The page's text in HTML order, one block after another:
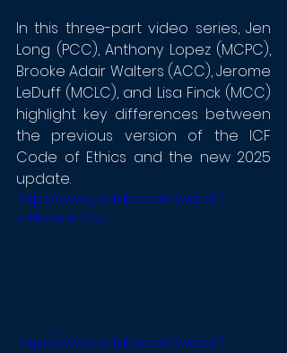
In this three-part video series, Jen
Long (PCC), Anthony Lopez (MCPC),
Brooke Adair Walters (ACC), Jerome
LeDuff (MCLC), and Lisa Finck (MCC)
highlight key differences between
the previous version of the ICF
Code of Ethics and the new 2025
update.
https://www.youtube.com/watch?
v=NRAAurr4f6c
https://www.youtube.com/watch?